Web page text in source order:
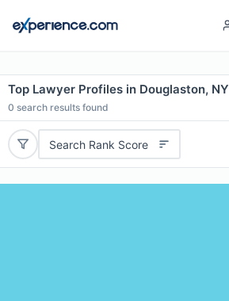
Top Lawyer Profiles in Douglaston, NY
0 search results found
Search Rank Score